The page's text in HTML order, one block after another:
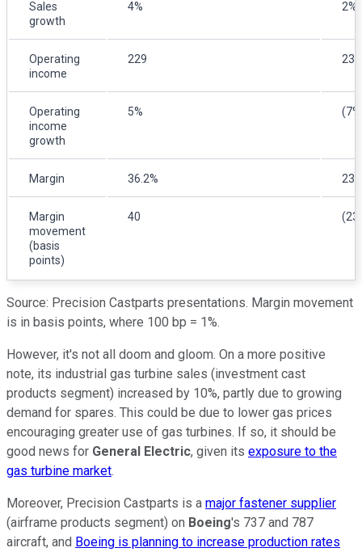
Sales
growth
4% 2%
Operating
income
229 239
Operating
income
growth
5%
Margin 36.2%
Margin
movement
(basis
points)
40
Source: Precision Castparts presentations. Margin movement
is in basis points, where 100 bp = 1%.
However, it's not all doom and gloom. On a more positive
note, its industrial gas turbine sales (investment cast
products segment) increased by 10%, partly due to growing
demand for spares. This could be due to lower gas prices
encouraging greater use of gas turbines. If so, it should be
good news for General Electric, given its exposure to the
gas turbine market.
Moreover, Precision Castparts is a major fastener supplier
(airframe products segment) on Boeing's 737 and 787
aircraft, and Boeing is planning to increase production rates